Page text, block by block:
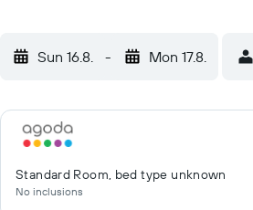
Sun 16.8. - Mon 17.8.
Standard Room, bed type unknown
No inclusions